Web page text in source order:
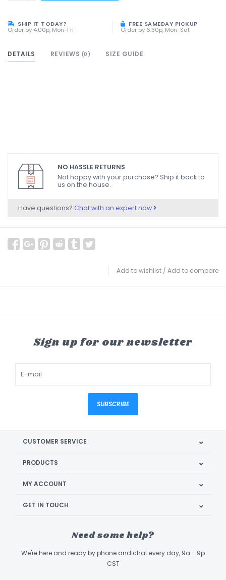
SHIP IT TODAY?
Order by 4:00p, Mon-Fri
FREE SAMEDAY PICKUP
Order by 6:30p, Mon-Sat
DETAILS REVIEWS (0) SIZE GUIDE
NO HASSLE RETURNS
Not happy with your purchase? Ship it back to
us on the house.
Have questions? Chat with an expert now
Add to wishlist / Add to compare
Sign up for our newsletter
SUBSCRIBE
CUSTOMER SERVICE
PRODUCTS
MY ACCOUNT
GET IN TOUCH
Need some help?
We're here and ready by phone and chat every day, 9a - 9p
CST